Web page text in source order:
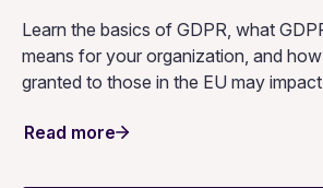
Learn the basics of GDPR, what
means for your organization, and
granted to those in the EU may
Read more